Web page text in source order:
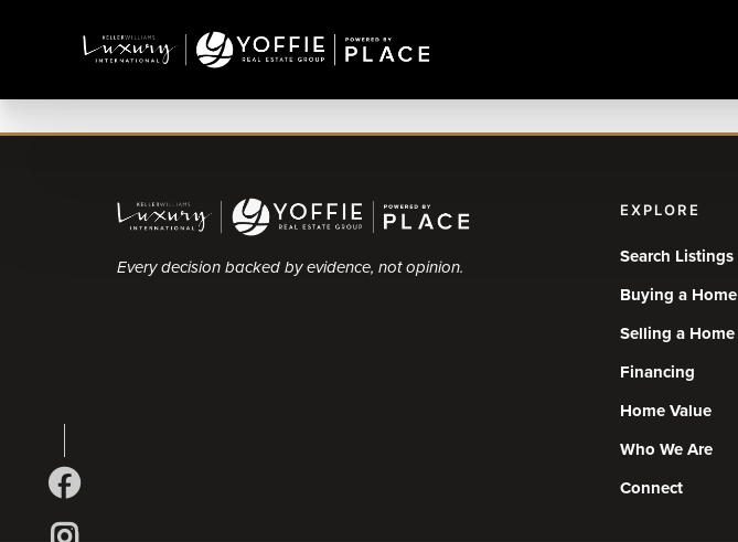
Every decision backed by evidence, not opinion.
EXPLORE
Search Listings
Buying a Home
Selling a Home
Financing
Home Value
Who We Are
Connect